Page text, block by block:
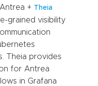
+ Theia
grained visibility
Theia provides
for Antrea
in Grafana